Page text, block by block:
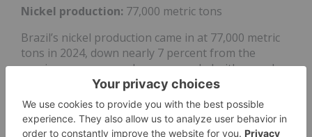
Nickel production: 77,000 metric tons
Brazil’s nickel production came in at 77,000 metric
tons in 2024, down nearly 7 percent from the
previous year as producers grappled with a weaker
Major nickel mining operations in the country
include Atlantic Nickel's Santa Rita nickel-copper-